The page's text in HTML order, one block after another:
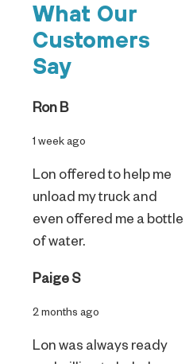
What Our
Customers
Say
Ron B
1 week ago
Lon offered to help me
unload my truck and
even offered me a bottle
of water.
Paige S
2 months ago
Lon was always ready